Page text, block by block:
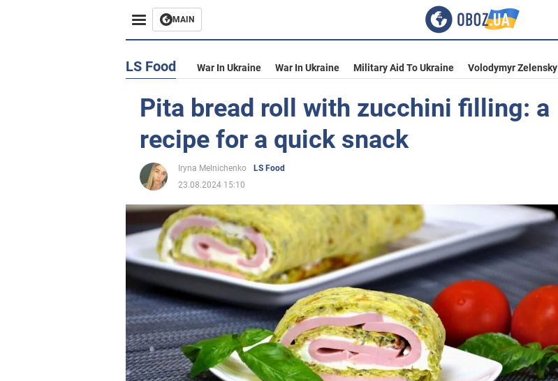
MAIN
LS Food War In Ukraine War In Ukraine Military Aid To Ukraine Volodymyr Zelensky
Pita bread roll with zucchini filling: a
recipe for a quick snack
Iryna Melnichenko
LS Food
23.08.2024 15:10